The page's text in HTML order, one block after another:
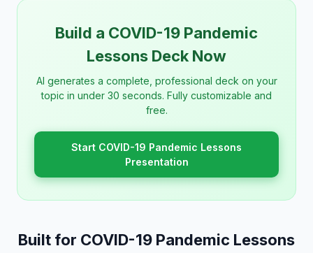
Build a COVID-19 Pandemic
Lessons Deck Now
AI generates a complete, professional deck on your
topic in under 30 seconds. Fully customizable and
free.
Start COVID-19 Pandemic Lessons
Presentation
Built for COVID-19 Pandemic Lessons